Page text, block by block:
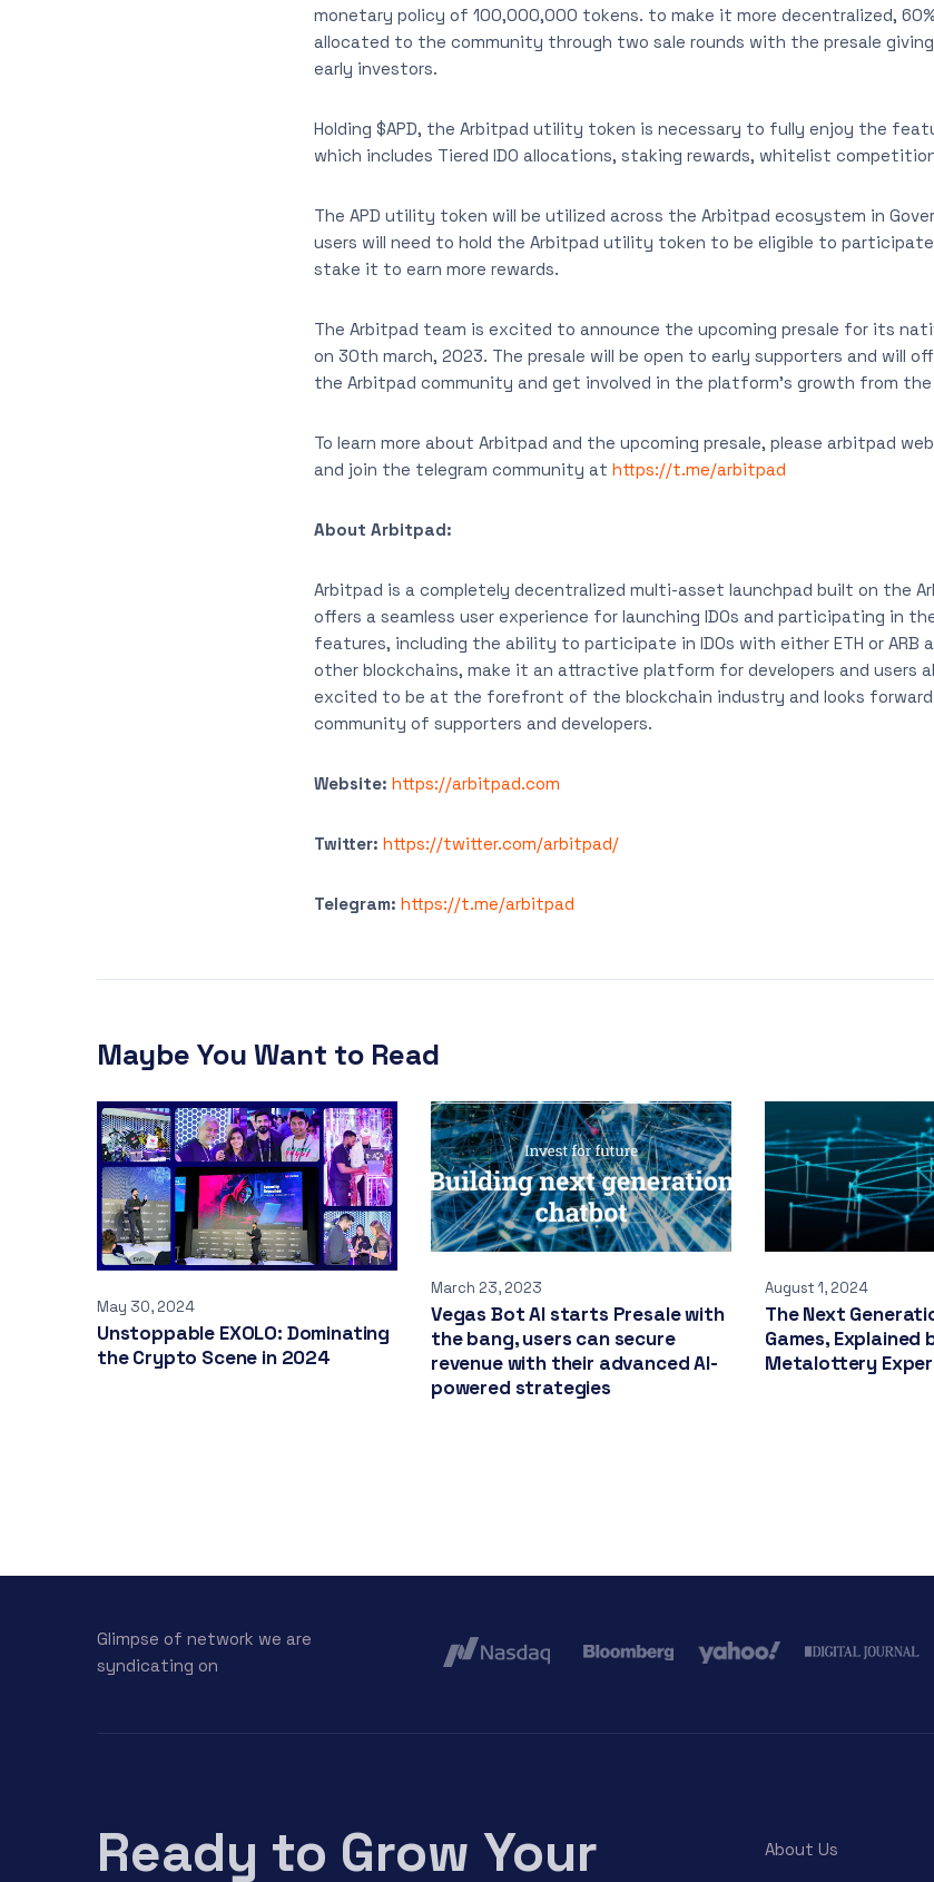
monetary policy of 100,000,000 tokens. to make it more decentralized,
allocated to the community through two sale rounds with the presale
early investors.
Holding $APD, the Arbitpad utility token is necessary to fully enjoy the
which includes Tiered IDO allocations, staking rewards, whitelist
The APD utility token will be utilized across the Arbitpad ecosystem in
users will need to hold the Arbitpad utility token to be eligible to participate
stake it to earn more rewards.
The Arbitpad team is excited to announce the upcoming presale for its
on 30th march, 2023. The presale will be open to early supporters and will
the Arbitpad community and get involved in the platform’s growth from the
To learn more about Arbitpad and the upcoming presale, please arbitpad
and join the telegram community at https://t.me/arbitpad
About Arbitpad:
Arbitpad is a completely decentralized multi-asset launchpad built on the
offers a seamless user experience for launching IDOs and participating in
features, including the ability to participate in IDOs with either ETH or
other blockchains, make it an attractive platform for developers and users
excited to be at the forefront of the blockchain industry and looks
community of supporters and developers.
Website: https://arbitpad.com
Twitter: https://twitter.com/arbitpad/
Telegram: https://t.me/arbitpad
Maybe You Want to Read
May 30, 2024
Unstoppable EXOLO: Dominating
the Crypto Scene in 2024
March 23, 2023
Vegas Bot AI starts Presale with
the bang, users can secure
revenue with their advanced AI-
powered strategies
August 1, 2024
The Next
Games, Explained
Metalottery
Glimpse of network we are
syndicating on
Ready to Grow Your
About Us